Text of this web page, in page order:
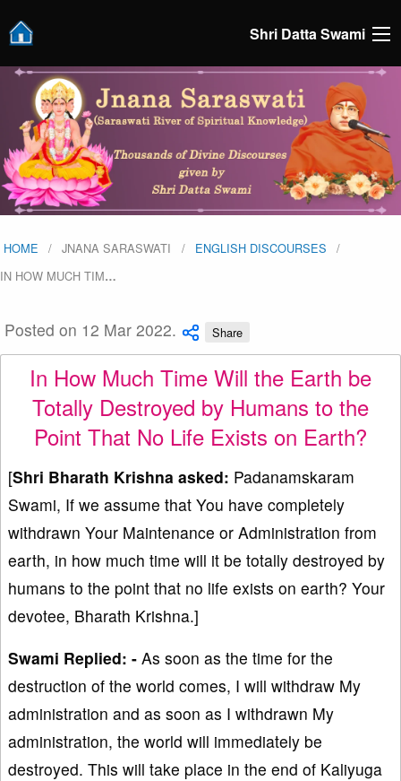
Shri Datta Swami
HOME JNANA SARASWATI
ENGLISH DISCOURSES
IN HOW MUCH TIM…
Posted on 12 Mar 2022. Share
In How Much Time Will the Earth be
Totally Destroyed by Humans to the
Point That No Life Exists on Earth?
[Shri Bharath Krishna asked: Padanamskaram
Swami, If we assume that You have completely
withdrawn Your Maintenance or Administration from
earth, in how much time will it be totally destroyed by
humans to the point that no life exists on earth? Your
devotee, Bharath Krishna.]
Swami Replied: - As soon as the time for the
destruction of the world comes, I will withdraw My
administration and as soon as I withdrawn My
administration, the world will immediately be
destroyed. This will take place in the end of Kaliyuga